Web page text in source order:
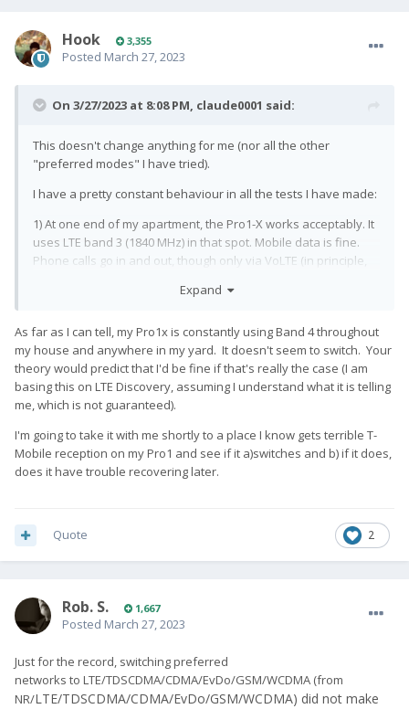
Hook 3,355
Posted March 27, 2023
On 3/27/2023 at 8:08 PM, claude0001 said:
This doesn't change anything for me (nor all the other
"preferred modes" I have tried).
I have a pretty constant behaviour in all the tests I have made:
1) At one end of my apartment, the Pro1-X works acceptably. It
uses LTE band 3 (1840 MHz) in that spot. Mobile data is fine.
Phone calls go in and out, though only via VoLTE (in principle,
2) When I move to the other side of the house (< 10 m), the
Pro1-X switches to LTE band 20 (800 MHz), and all connections
stall, even though the signal strength is displayed as equally
good. If I do this during a call, the latter stalls and gets
disconnected at some point.
3) If I stay in the "bad" part of the apartment for too long, at
some point, the modem goes game over and shows zero
signal. It will then not reconnect even if I move back to the
Side note: I have no problems with WiFi reception, as others
Just from my own observations, I wonder whether the Pro1-X's
rf hardware simply has problems with the lower frequencies <
1 GHz. This would explain why I can't use LTE band 20 (800
MHz, unfortunately often used by my carrier, also with the
Pro1) and cannot use GSM telephony (carrier uses 900 MHz
for that exclusively).
Expand
As far as I can tell, my Pro1x is constantly using Band 4 throughout
my house and anywhere in my yard. It doesn't seem to switch. Your
theory would predict that I'd be fine if that's really the case (I am
basing this on LTE Discovery, assuming I understand what it is telling
me, which is not guaranteed).
I'm going to take it with me shortly to a place I know gets terrible T-
Mobile reception on my Pro1 and see if it a)switches and b) if it does,
does it have trouble recovering later.
2
Quote
Rob. S. 1,667
Posted March 27, 2023
Just for the record, switching preferred
networks to LTE/TDSCDMA/CDMA/EvDo/GSM/WCDMA (from
NR/LTE/TDSCDMA/CDMA/EvDo/GSM/WCDMA) did not make